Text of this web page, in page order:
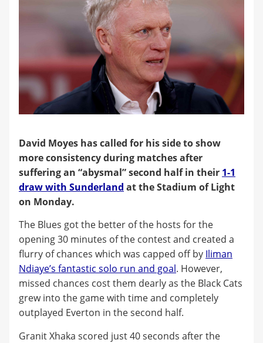
David Moyes has called for his side to show
more consistency during matches after
suffering an “abysmal” second half in their 1-1
draw with Sunderland at the Stadium of Light
on Monday.
The Blues got the better of the hosts for the
opening 30 minutes of the contest and created a
flurry of chances which was capped off by Iliman
Ndiaye’s fantastic solo run and goal. However,
missed chances cost them dearly as the Black Cats
grew into the game with time and completely
outplayed Everton in the second half.
Granit Xhaka scored just 40 seconds after the